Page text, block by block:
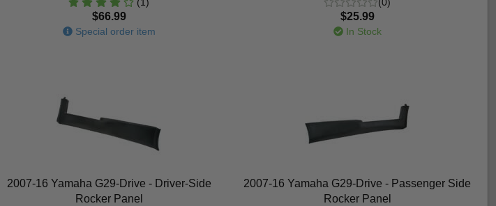
(1)
$66.99
Special order item
(0)
$25.99
In Stock
2007-16 Yamaha G29-Drive - Driver-Side
Rocker Panel
2007-16 Yamaha G29-Drive - Passenger Side
Rocker Panel